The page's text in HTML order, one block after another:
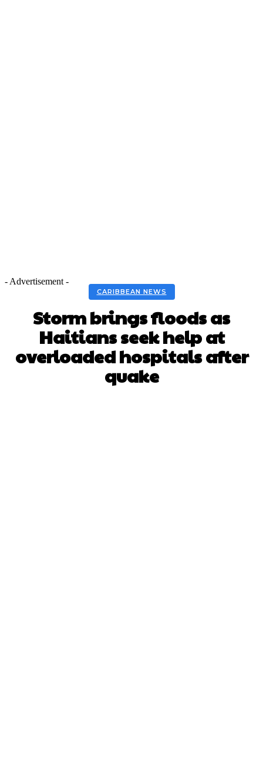
- Advertisement -
CARIBBEAN NEWS
Storm brings floods as
Haitians seek help at
overloaded hospitals after
quake